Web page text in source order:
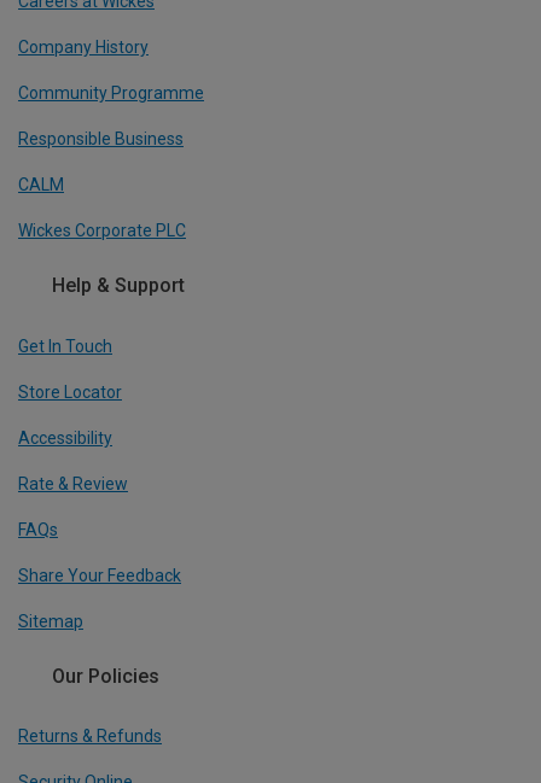
Company History
Community Programme
Responsible Business
CALM
Wickes Corporate PLC
Help & Support
Get In Touch
Store Locator
Accessibility
Rate & Review
FAQs
Share Your Feedback
Sitemap
Our Policies
Returns & Refunds